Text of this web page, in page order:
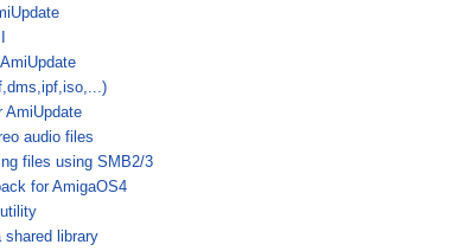
AmiUpdate
audio files
files using SMB2/3
for AmigaOS4
shared library